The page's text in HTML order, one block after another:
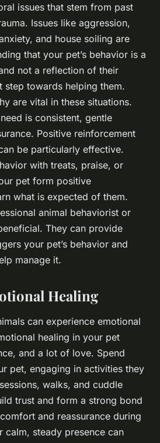
issues that stem from past
Issues like aggression,
and house soiling are
that your pet’s behavior is a
not a reflection of their
step towards helping them.
are vital in these situations.
is consistent, gentle
Positive reinforcement
be particularly effective.
with treats, praise, or
pet form positive
what is expected of them.
animal behaviorist or
They can provide
your pet’s behavior and
manage it.
Healing
can experience emotional
healing in your pet
and a lot of love. Spend
pet, engaging in activities they
walks, and cuddle
trust and form a strong bond
and reassurance during
calm, steady presence can